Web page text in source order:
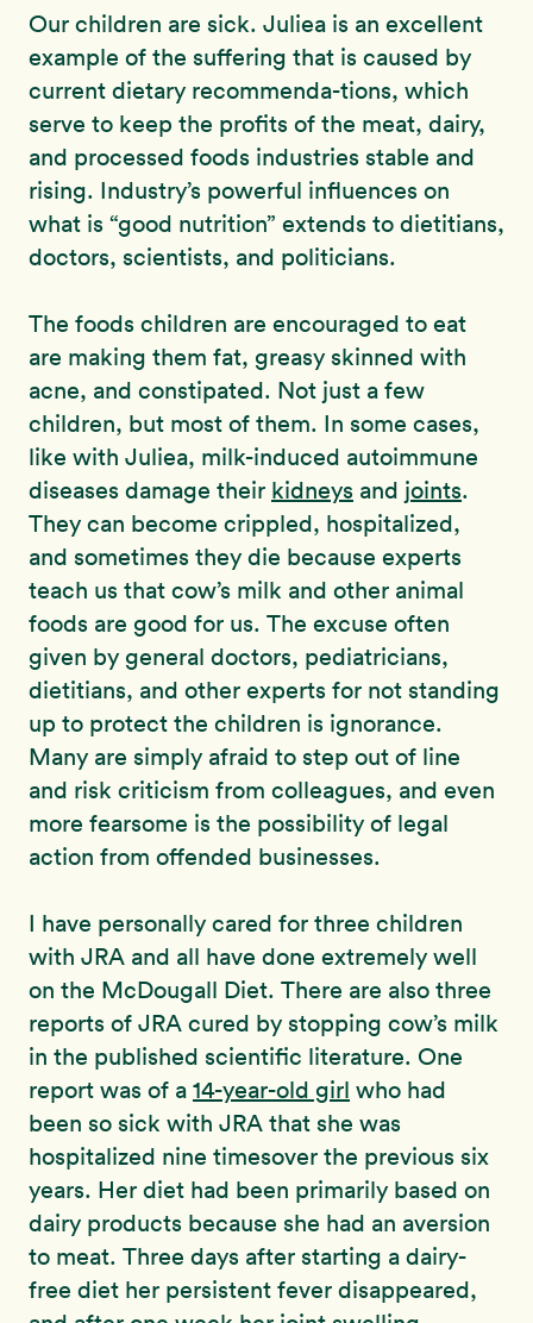
Our children are sick. Juliea is an excellent
example of the suffering that is caused by
current dietary recommenda-tions, which
serve to keep the profits of the meat, dairy,
and processed foods industries stable and
rising. Industry’s powerful influences on
what is “good nutrition” extends to dietitians,
doctors, scientists, and politicians.
The foods children are encouraged to eat
are making them fat, greasy skinned with
acne, and constipated. Not just a few
children, but most of them. In some cases,
like with Juliea, milk-induced autoimmune
diseases damage their kidneys and joints.
They can become crippled, hospitalized,
and sometimes they die because experts
teach us that cow’s milk and other animal
foods are good for us. The excuse often
given by general doctors, pediatricians,
dietitians, and other experts for not standing
up to protect the children is ignorance.
Many are simply afraid to step out of line
and risk criticism from colleagues, and even
more fearsome is the possibility of legal
action from offended businesses.
I have personally cared for three children
with JRA and all have done extremely well
on the McDougall Diet. There are also three
reports of JRA cured by stopping cow’s milk
in the published scientific literature. One
report was of a 14-year-old girl who had
been so sick with JRA that she was
hospitalized nine timesover the previous six
years. Her diet had been primarily based on
dairy products because she had an aversion
to meat. Three days after starting a dairy-
free diet her persistent fever disappeared,